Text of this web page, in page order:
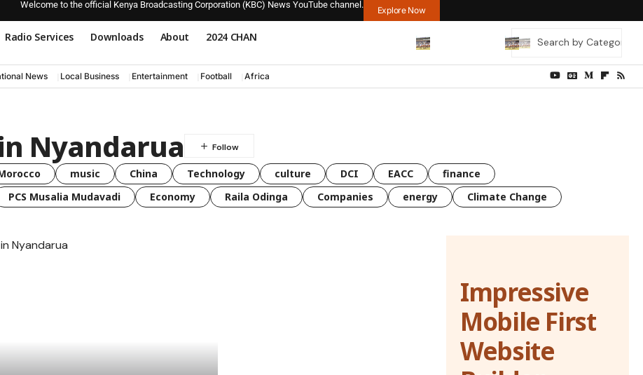
Welcome to the official Kenya Broadcasting Corporation (KBC) News YouTube channel.
Explore Now
Radio Services Downloads About 2024 CHAN
News Local Business Entertainment Football Africa
Nyandarua
music China Technology culture DCI EACC
finance
PCS Musalia Mudavadi Economy Raila Odinga Companies energy Climate Change
Impressive
Mobile First
Website